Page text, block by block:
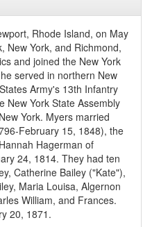
Rhode Island, on May
New York, and Richmond,
and joined the New York
served in northern New
Army's 13th Infantry
New York State Assembly
York. Myers married
February 15, 1848), the
Hagerman of
24, 1814. They had ten
Catherine Bailey ("Kate"),
Maria Louisa, Algernon
William, and Frances.
20, 1871.